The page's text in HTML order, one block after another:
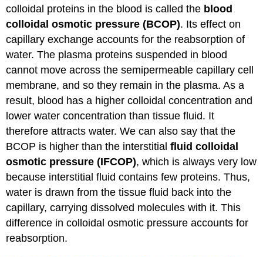
colloidal proteins in the blood is called the blood
colloidal osmotic pressure (BCOP). Its effect on
capillary exchange accounts for the reabsorption of
water. The plasma proteins suspended in blood
cannot move across the semipermeable capillary cell
membrane, and so they remain in the plasma. As a
result, blood has a higher colloidal concentration and
lower water concentration than tissue fluid. It
therefore attracts water. We can also say that the
BCOP is higher than the interstitialfluid colloidal
osmotic pressure (IFCOP), which is always very low
because interstitial fluid contains few proteins. Thus,
water is drawn from the tissue fluid back into the
capillary, carrying dissolved molecules with it. This
difference in colloidal osmotic pressure accounts for
reabsorption.